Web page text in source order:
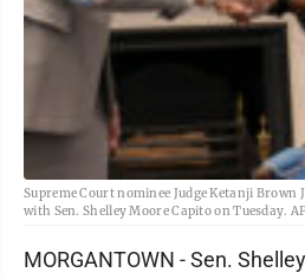
Supreme Court nominee Judge Ketanji
with Sen. Shelley Moore Capito on Tuesday.
MORGANTOWN - Sen.